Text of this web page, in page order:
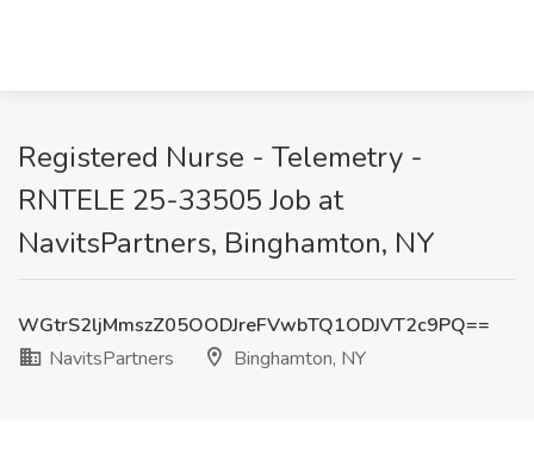
Registered Nurse - Telemetry -
RNTELE 25-33505 Job at
NavitsPartners, Binghamton, NY
WGtrS2ljMmszZ05OODJreFVwbTQ1ODJVT2c9PQ==
NavitsPartners
Binghamton, NY